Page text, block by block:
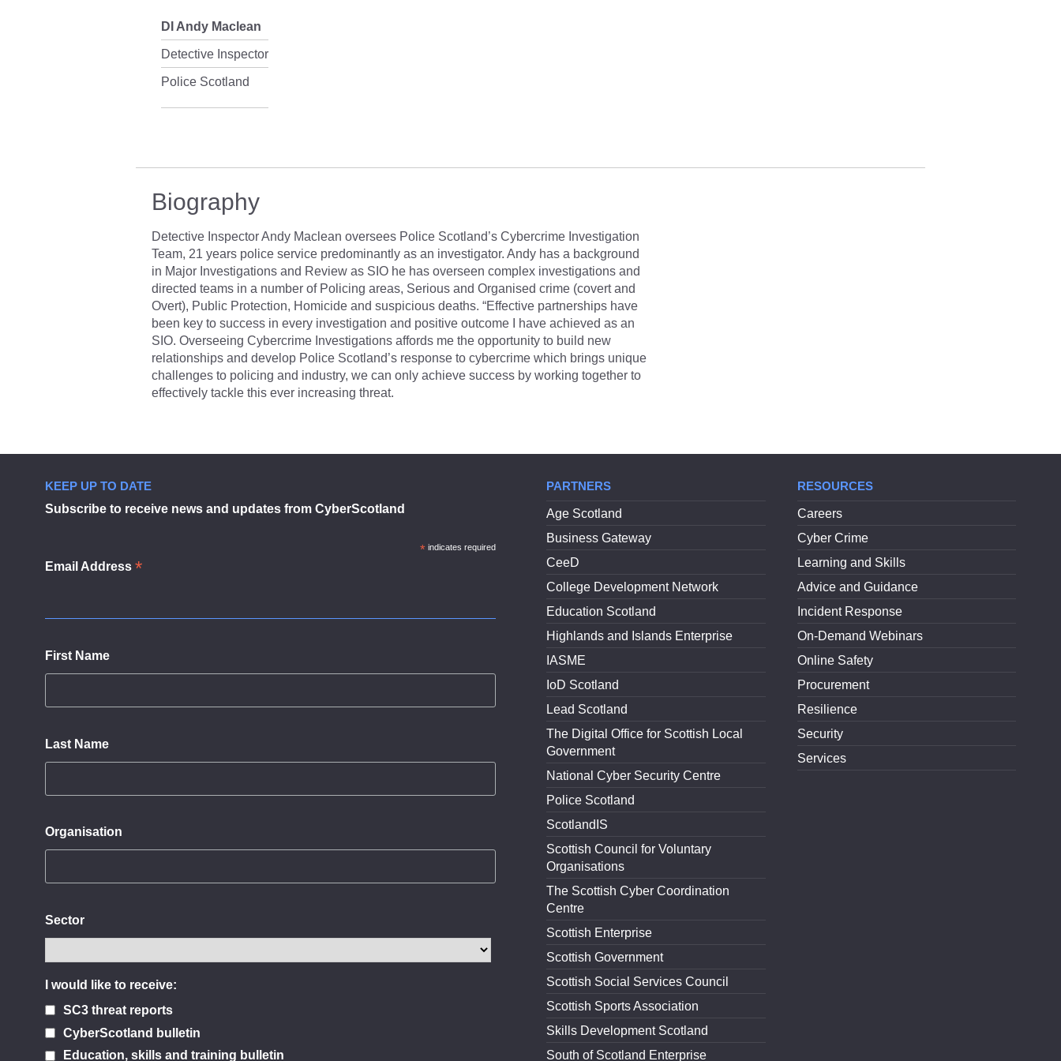
DI Andy Maclean
Detective Inspector
Police Scotland
Biography
Detective Inspector Andy Maclean oversees Police Scotland’s Cybercrime Investigation
Team, 21 years police service predominantly as an investigator. Andy has a background
in Major Investigations and Review as SIO he has overseen complex investigations and
directed teams in a number of Policing areas, Serious and Organised crime (covert and
Overt), Public Protection, Homicide and suspicious deaths. “Effective partnerships have
been key to success in every investigation and positive outcome I have achieved as an
SIO. Overseeing Cybercrime Investigations affords me the opportunity to build new
relationships and develop Police Scotland’s response to cybercrime which brings unique
challenges to policing and industry, we can only achieve success by working together to
effectively tackle this ever increasing threat.
KEEP UP TO DATE
Subscribe to receive news and updates from CyberScotland
* indicates required
Email Address *
First Name
Last Name
Organisation
Sector
I would like to receive:
SC3 threat reports
CyberScotland bulletin
Education, skills and training bulletin
PARTNERS
Age Scotland
Business Gateway
CeeD
College Development Network
Education Scotland
Highlands and Islands Enterprise
IASME
IoD Scotland
Lead Scotland
The Digital Office for Scottish Local
Government
National Cyber Security Centre
Police Scotland
ScotlandIS
Scottish Council for Voluntary
Organisations
The Scottish Cyber Coordination
Centre
Scottish Enterprise
Scottish Government
Scottish Social Services Council
Scottish Sports Association
Skills Development Scotland
South of Scotland Enterprise
RESOURCES
Careers
Cyber Crime
Learning and Skills
Advice and Guidance
Incident Response
On-Demand Webinars
Online Safety
Procurement
Resilience
Security
Services